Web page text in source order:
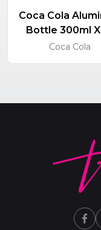
Coca Cola
Bottle 300ml
Coca Cola